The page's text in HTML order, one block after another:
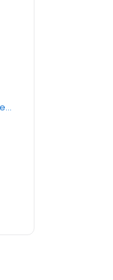
https://www.nsastorage.com/storage/iowa/storage-units-coralville/405-2nd-St-1036?utm_source=google&utm_medium=local&utm_content=1036&utm_campaign=localmaps